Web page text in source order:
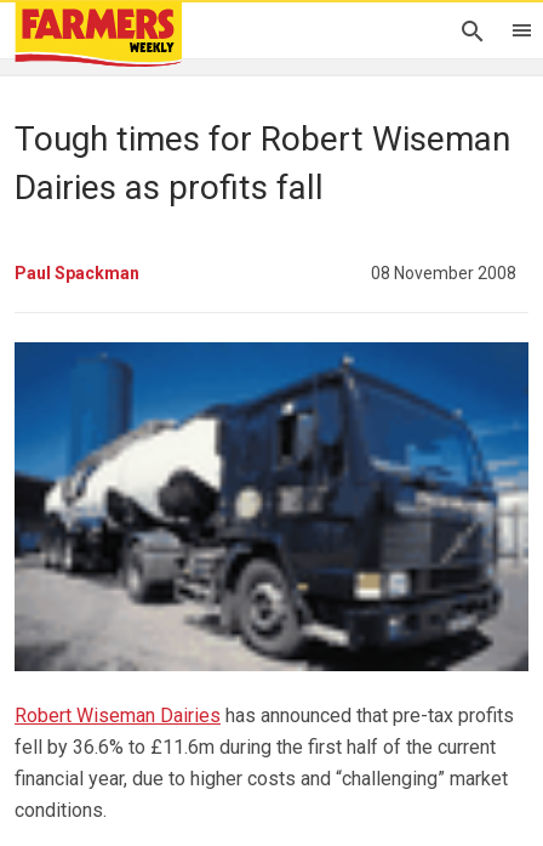
Tough times for Robert Wiseman
Dairies as profits fall
Paul Spackman 08 November 2008
Robert Wiseman Dairies has announced that pre-tax profits
fell by 36.6% to £11.6m during the first half of the current
financial year, due to higher costs and “challenging” market
conditions.